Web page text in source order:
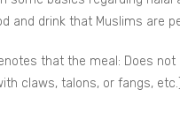
and drink that Muslims
that the meal: Does
claws, talons, or fangs,